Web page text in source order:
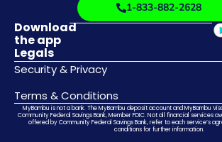
Legals
Security & Privacy
Terms & Conditions
1-833-882-2628
Download
the app
MyBambu is not a bank. The MyBambu deposit account and MyBambu
Community Federal Savings Bank, Member FDIC. Not all financial services
offered by Community Federal Savings Bank, refer to each service’s
conditions for further information.